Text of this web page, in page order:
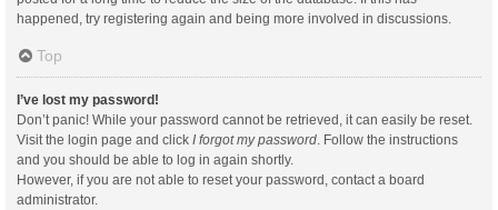
happened, try registering again and being more involved in discussions.
Top
I’ve lost my password!
Don’t panic! While your password cannot be retrieved, it can easily be reset.
Visit the login page and click I forgot my password. Follow the instructions
and you should be able to log in again shortly.
However, if you are not able to reset your password, contact a board
administrator.